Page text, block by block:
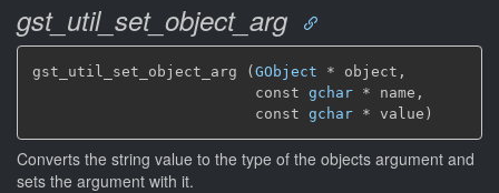
gst_util_set_object_arg
gst_util_set_object_arg ( GObject * object,
                         const
gchar * name,
                         const
gchar * value)
Converts the string value to the type of the objects argument and
sets the argument with it.